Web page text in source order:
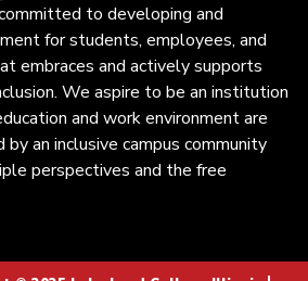
to developing and
for students, employees, and
embraces and actively supports
We aspire to be an institution
and work environment are
by an inclusive campus community
perspectives and the free